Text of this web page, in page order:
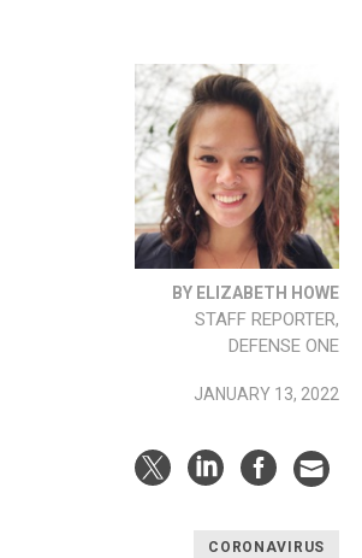
BY ELIZABETH HOWE
STAFF REPORTER,
DEFENSE ONE
JANUARY 13, 2022
CORONAVIRUS